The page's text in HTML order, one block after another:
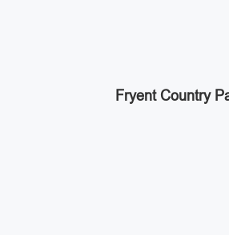
Fryent Country